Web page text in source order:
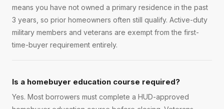
means you have not owned a primary residence in the past
3 years, so prior homeowners often still qualify. Active-duty
military members and veterans are exempt from the first-
time-buyer requirement entirely.
Is a homebuyer education course required?
Yes. Most borrowers must complete a HUD-approved